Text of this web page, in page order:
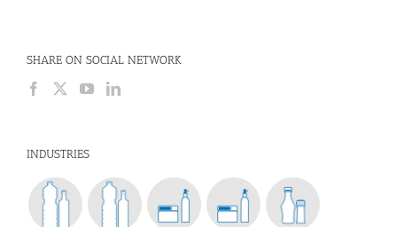
SHARE ON SOCIAL NETWORK
INDUSTRIES